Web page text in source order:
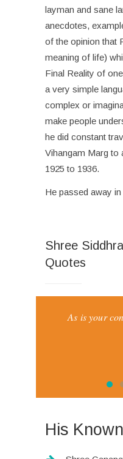
layman and sane
anecdotes,
of the opinion that
meaning of life)
Final Reality of
a very simple
complex or
make people
he did constant
Vihangam Marg to
1925 to 1936.
He passed away
Shree
Quotes
As is your
His Known